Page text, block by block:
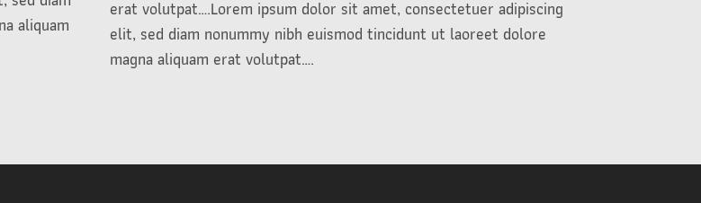
aliquam
erat volutpat….Lorem ipsum dolor sit amet, consectetuer adipiscing
elit, sed diam nonummy nibh euismod tincidunt ut laoreet dolore
magna aliquam erat volutpat….